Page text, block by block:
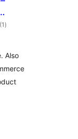
(1 total
ratings
)
Also